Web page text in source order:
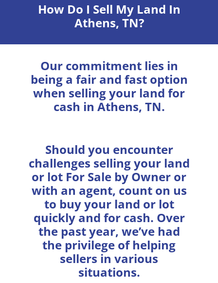
How Do I Sell My Land In
Athens, TN?
Our commitment lies in
being a fair and fast option
when selling your land for
cash in Athens, TN.
Should you encounter
challenges selling your land
or lot For Sale by Owner or
with an agent, count on us
to buy your land or lot
quickly and for cash. Over
the past year, we’ve had
the privilege of helping
sellers in various
situations.